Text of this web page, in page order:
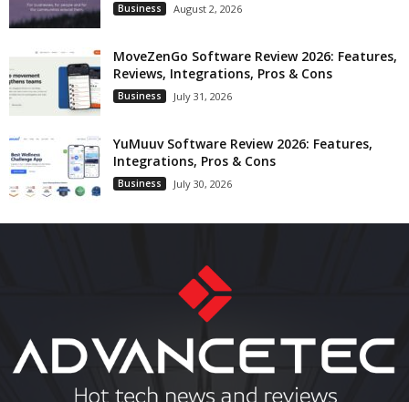
Business August 2, 2026
MoveZenGo Software Review 2026: Features,
Reviews, Integrations, Pros & Cons
Business July 31, 2026
YuMuuv Software Review 2026: Features,
Integrations, Pros & Cons
Business July 30, 2026